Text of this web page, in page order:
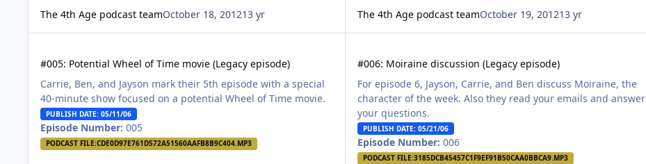
The 4th Age podcast teamOctober 18, 201213 yr The 4th Age podcast teamOctober 19, 201213 yr
#005: Potential Wheel of Time movie (Legacy episode)
Carrie, Ben, and Jayson mark their 5th episode with a special
40-minute show focused on a potential Wheel of Time movie.
PUBLISH DATE: 05/11/06
Episode Number: 005
PODCAST FILE:CDE0D97E761D572A51560AAFB8B9C404.MP3
#006: Moiraine discussion (Legacy episode)
For episode 6, Jayson, Carrie, and Ben discuss Moiraine, the
character of the week. Also they read your emails and answer
your questions.
PUBLISH DATE: 05/21/06
Episode Number: 006
PODCAST FILE:3185DCB45457C1F9EF91B50CAA0BBCA9.MP3